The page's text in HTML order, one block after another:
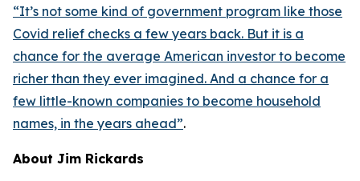
“It’s not some kind of government program like those
Covid relief checks a few years back. But it is a
chance for the average American investor to become
richer than they ever imagined. And a chance for a
few little-known companies to become household
names, in the years ahead”.
About Jim Rickards